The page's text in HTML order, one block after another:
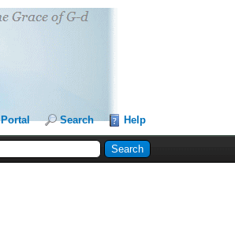
Portal Search Help